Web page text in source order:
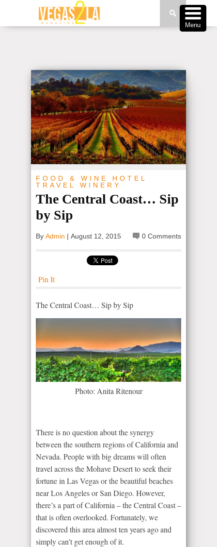
FOOD & WINE
HOTEL
TRAVEL
WINERY
The Central Coast… Sip
by Sip
By Admin | August 12, 2015 0 Comments
Pin It
The Central Coast… Sip by Sip
Photo: Anita Ritenour
There is no question about the synergy
between the southern regions of California and
Nevada. People with big dreams will often
travel across the Mohave Desert to seek their
fortune in Las Vegas or the beautiful beaches
near Los Angeles or San Diego. However,
there’s a part of California – the Central Coast –
that is often overlooked. Fortunately, we
discovered this area almost ten years ago and
simply can’t get enough of it.
Menu